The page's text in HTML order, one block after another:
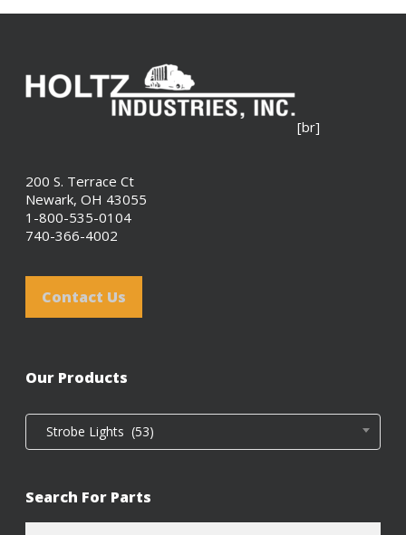
[br]
200 S. Terrace Ct
Newark, OH 43055
1-800-535-0104
740-366-4002
Contact Us
Our Products
Strobe Lights (53)
Search For Parts